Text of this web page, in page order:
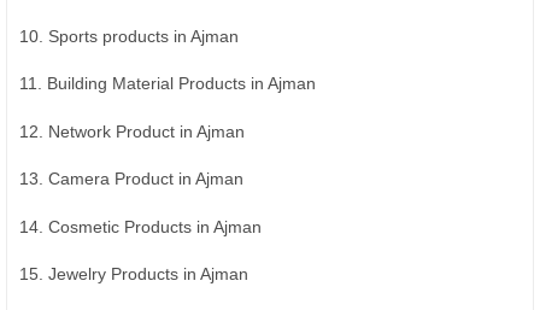
10. Sports products in Ajman
11. Building Material Products in Ajman
12. Network Product in Ajman
13. Camera Product in Ajman
14. Cosmetic Products in Ajman
15. Jewelry Products in Ajman